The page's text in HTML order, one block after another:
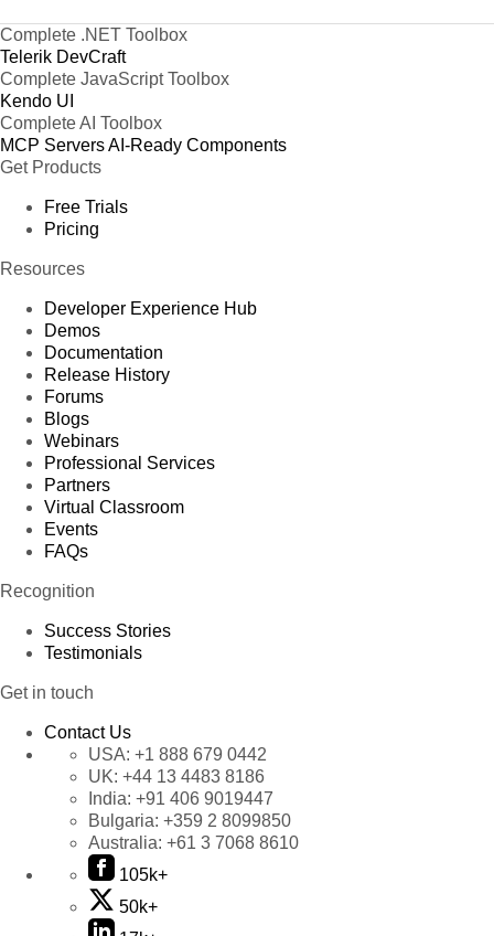
Complete .NET Toolbox
Telerik DevCraft
Complete JavaScript Toolbox
Kendo UI
Complete AI Toolbox
MCP ServersAI-Ready Components
Get Products
Free Trials
Pricing
Resources
Developer Experience Hub
Demos
Documentation
Release History
Forums
Blogs
Webinars
Professional Services
Partners
Virtual Classroom
Events
FAQs
Recognition
Success Stories
Testimonials
Get in touch
Contact Us
USA: +1 888 679 0442
UK: +44 13 4483 8186
India: +91 406 9019447
Bulgaria: +359 2 8099850
Australia: +61 3 7068 8610
105k+
50k+